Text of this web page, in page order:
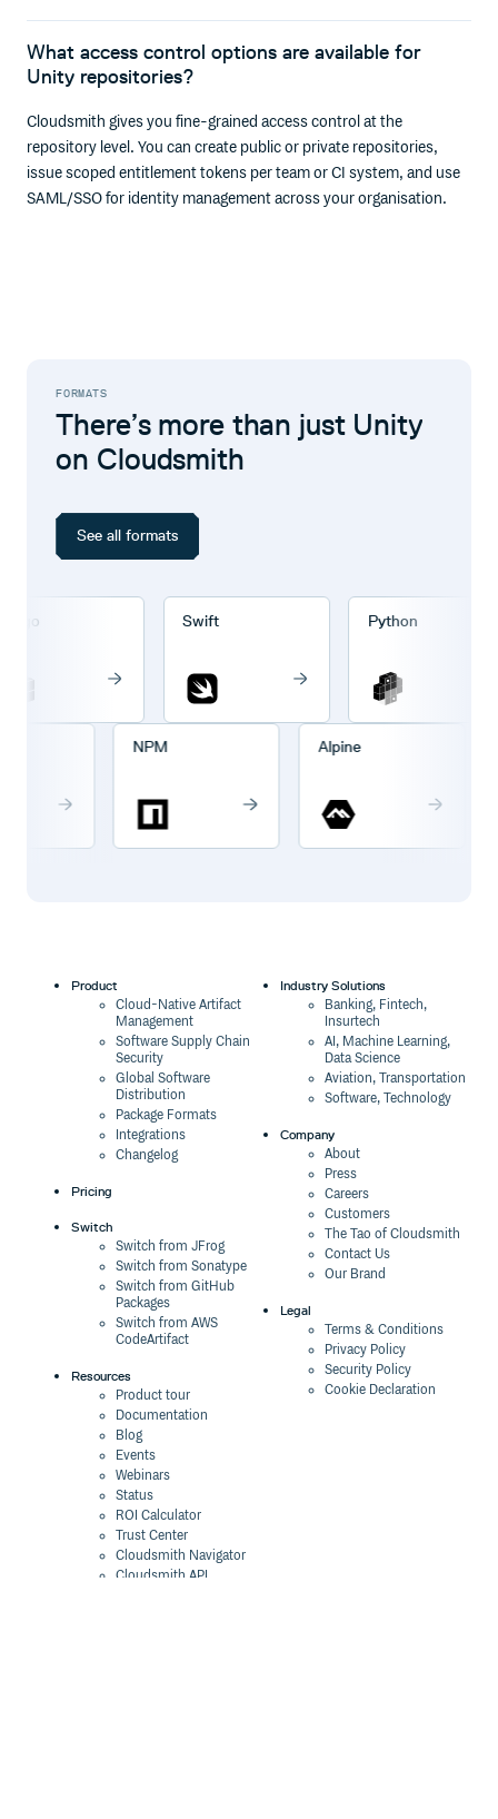
What access control options are available for
Unity repositories?
Cloudsmith gives you fine-grained access control at the
repository level. You can create public or private repositories,
issue scoped entitlement tokens per team or CI system, and use
SAML/SSO for identity management across your organisation.
FORMATS
There’s more than just Unity
on Cloudsmith
See all formats
Swift Python
NPM Alpine
Product
Cloud-Native Artifact
Management
Software Supply Chain
Security
Global Software
Distribution
Package Formats
Integrations
Changelog
Pricing
Switch
Switch from JFrog
Switch from Sonatype
Switch from GitHub
Packages
Switch from AWS
CodeArtifact
Resources
Product tour
Documentation
Blog
Events
Webinars
Status
ROI Calculator
Trust Center
Cloudsmith Navigator
Cloudsmith API
Industry Solutions
Banking, Fintech,
Insurtech
AI, Machine Learning,
Data Science
Aviation, Transportation
Software, Technology
Company
About
Press
Careers
Customers
The Tao of Cloudsmith
Contact Us
Our Brand
Legal
Terms & Conditions
Privacy Policy
Security Policy
Cookie Declaration